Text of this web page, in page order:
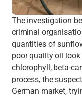
The investigation
criminal
quantities of
poor quality oil
chlorophyll, beta-
process, the
German market,